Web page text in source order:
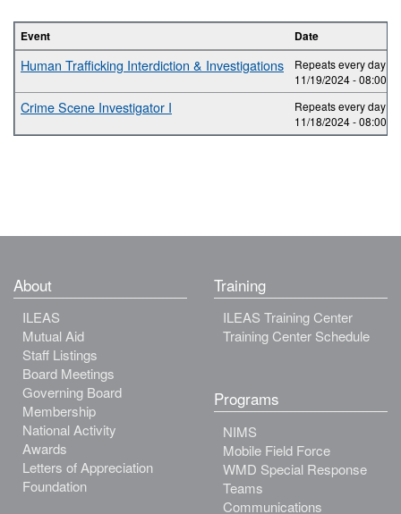
Event Date
Human Trafficking Interdiction & Investigations
Repeats every day 2
11/19/2024 -08:00
Crime Scene Investigator I
Repeats every day 5
11/18/2024 -08:00
About
ILEAS
Mutual Aid
Staff Listings
Board Meetings
Governing Board
Membership
National Activity
Awards
Letters of Appreciation
Foundation
Training
ILEAS Training Center
Training Center Schedule
Programs
NIMS
Mobile Field Force
WMD Special Response
Teams
Communications